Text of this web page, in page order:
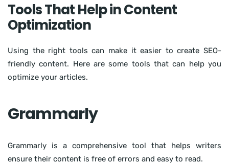
Tools That Help in Content
Optimization
Using the right tools can make it easier to create SEO-
friendly content. Here are some tools that can help you
optimize your articles.
Grammarly
Grammarly is a comprehensive tool that helps writers
ensure their content is free of errors and easy to read.